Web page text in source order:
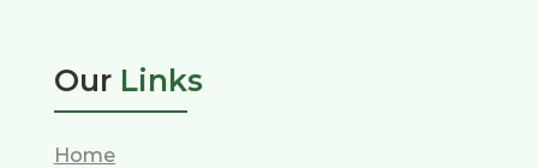
Our Links
Home